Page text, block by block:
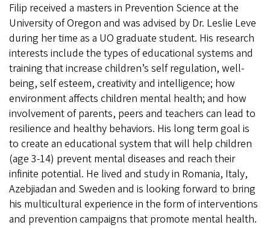
Filip received a masters in Prevention Science at the
University of Oregon and was advised by Dr. Leslie Leve
during her time as a UO graduate student. His research
interests include the types of educational systems and
training that increase children’s self regulation, well-
being, self esteem, creativity and intelligence; how
environment affects children mental health; and how
involvement of parents, peers and teachers can lead to
resilience and healthy behaviors. His long term goal is
to create an educational system that will help children
(age 3-14) prevent mental diseases and reach their
infinite potential. He lived and study in Romania, Italy,
Azebjiadan and Sweden and is looking forward to bring
his multicultural experience in the form of interventions
and prevention campaigns that promote mental health.